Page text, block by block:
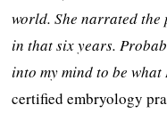
world. She narrated
in that six years.
into my mind to be what
certified embryology